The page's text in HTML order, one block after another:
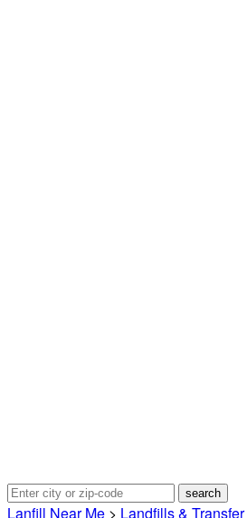
Lanfill Near Me > Landfills &